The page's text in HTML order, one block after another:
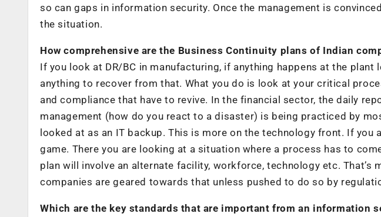
so can gaps in information security. Once the management is
the situation.
How comprehensive are the Business Continuity plans of Indian
If you look at DR/BC in manufacturing, if anything happens at the plant
anything to recover from that. What you do is look at your critical
and compliance that have to revive. In the financial sector, the daily
management (how do you react to a disaster) is being practiced by
looked at as an IT backup. This is more on the technology front. If you
game. There you are looking at a situation where a process has to
plan will involve an alternate facility, workforce, technology etc. That’s
companies are geared towards that unless pushed to do so by
Which are the key standards that are important from an information